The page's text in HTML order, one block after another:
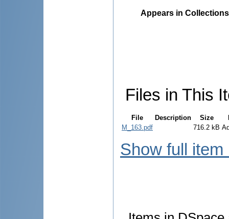
Appears in
Files in This
File Description Size
M_163.pdf
716.2 kB
Show full item